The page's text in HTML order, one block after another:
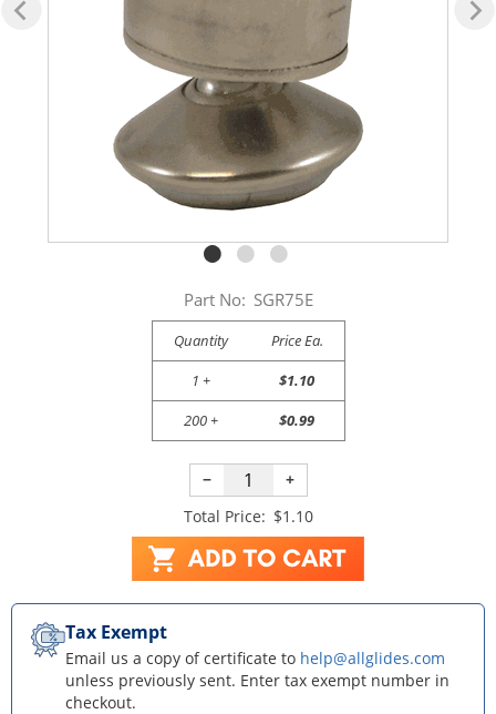
Part No: SGR75E
Quantity
Price Ea.
1 +
$1.10
200 +
$0.99
−
+
Total Price: $1.10
Tax Exempt
Email us a copy of certificate to help@allglides.com
unless previously sent. Enter tax exempt number in
checkout.